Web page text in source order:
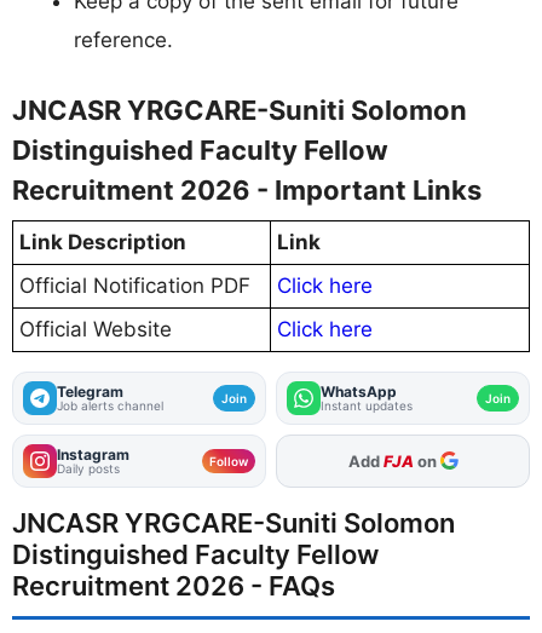
reference.
JNCASR YRGCARE-Suniti Solomon
Distinguished Faculty Fellow
Recruitment 2026 - Important Links
Link Description
Link
Official Notification PDF
Click here
Official Website
Click here
Telegram
Job alerts channel Join WhatsApp
Instant updates Join
Instagram
Daily posts Follow AddFJA on
JNCASR YRGCARE-Suniti Solomon
Distinguished Faculty Fellow
Recruitment 2026 - FAQs